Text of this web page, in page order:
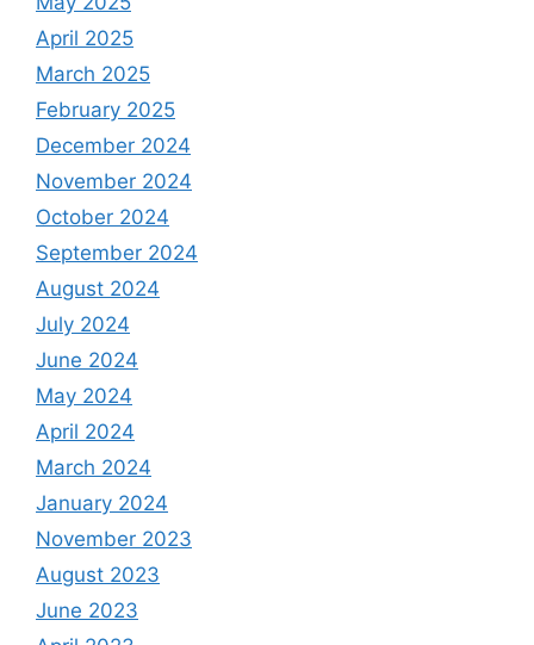
April 2025
March 2025
February 2025
December 2024
November 2024
October 2024
September 2024
August 2024
July 2024
June 2024
May 2024
April 2024
March 2024
January 2024
November 2023
August 2023
June 2023